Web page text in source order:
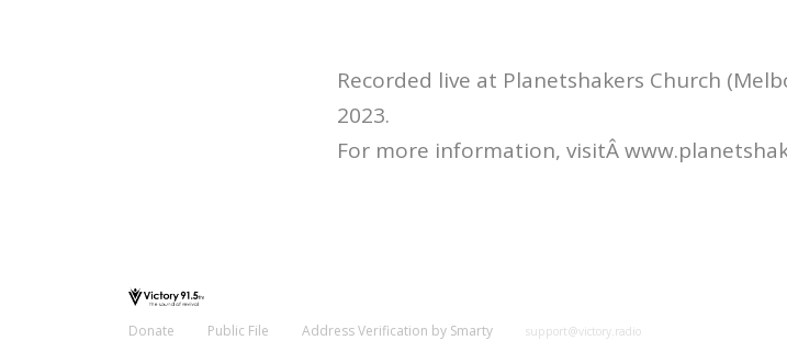
Recorded live at Planetshakers Church
2023.
For more information, visitÂ
Donate Public File Address Verification by Smarty support@victory.radio